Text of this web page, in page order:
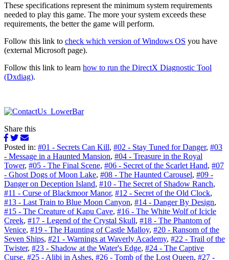
These specifications represent the minimum system requirements
needed to play this game. The more your system exceeds these
requirements, the better the game will perform.
Follow this link to check which version of Windows OS you have
(external Microsoft page).
Follow this link to learn how to run the DirectX Diagnostic Tool
(Dxdiag).
Share this
Posted in: #01 - Secrets Can Kill, #02 - Stay Tuned for Danger, #03
- Message in a Haunted Mansion, #04 - Treasure in the Royal
Tower, #05 - The Final Scene, #06 - Secret of the Scarlet Hand, #07
- Ghost Dogs of Moon Lake, #08 - The Haunted Carousel, #09 -
Danger on Deception Island, #10 - The Secret of Shadow Ranch,
#11 - Curse of Blackmoor Manor, #12 - Secret of the Old Clock,
#13 - Last Train to Blue Moon Canyon, #14 - Danger By Design,
#15 - The Creature of Kapu Cave, #16 - The White Wolf of Icicle
Creek, #17 - Legend of the Crystal Skull, #18 - The Phantom of
Venice, #19 - The Haunting of Castle Malloy, #20 - Ransom of the
Seven Ships, #21 - Warnings at Waverly Academy, #22 - Trail of the
Twister, #23 - Shadow at the Water's Edge, #24 - The Captive
Curse, #25 - Alibi in Ashes, #26 - Tomb of the Lost Queen, #27 -